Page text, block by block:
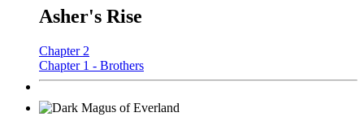
Asher's Rise
Chapter 2
Chapter 1 - Brothers